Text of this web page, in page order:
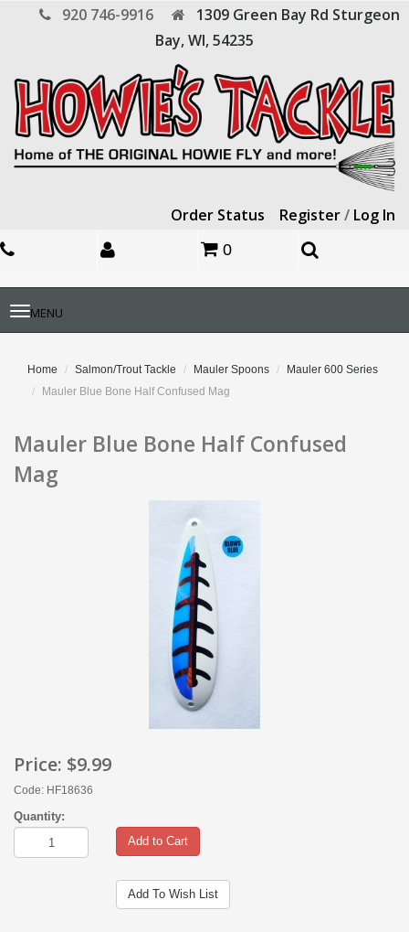
920 746-9916 1309 Green Bay Rd Sturgeon
Bay,WI,54235
Order Status Register/ Log In
0
Toggle
navigation
MENU
Home Salmon/Trout Tackle Mauler Spoons
Mauler 600 Series
Mauler Blue Bone Half Confused Mag
Mauler Blue Bone Half Confused
Mag
Price: $9.99
Code: HF18636
Quantity:
Add to Cart
Add To Wish List